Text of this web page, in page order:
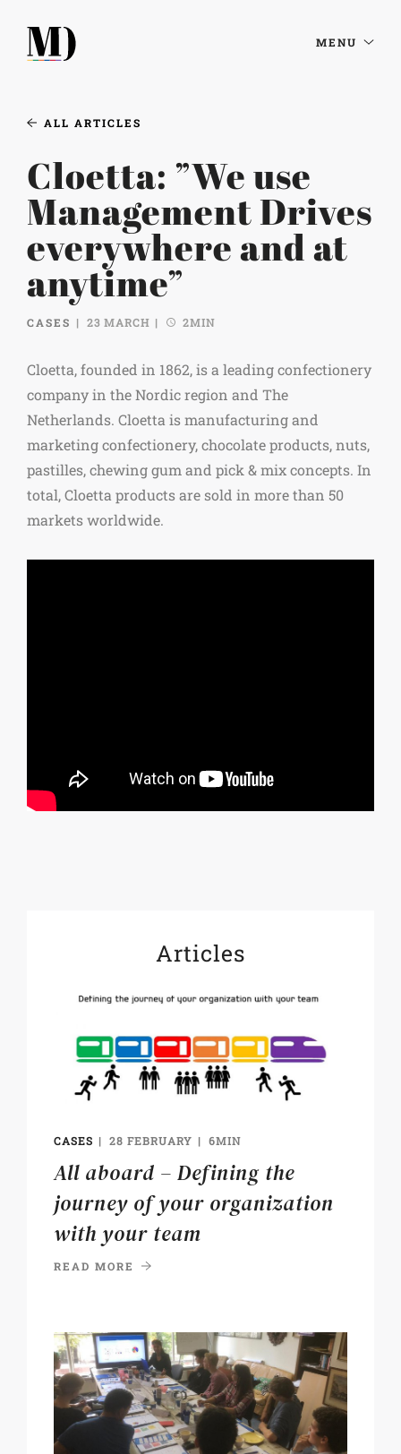
MENU
ALL ARTICLES
Cloetta: ”We use
Management Drives
everywhere and at
anytime”
CASES 23 MARCH 2MIN
Cloetta, founded in 1862, is a leading confectionery
company in the Nordic region and The
Netherlands. Cloetta is manufacturing and
marketing confectionery, chocolate products, nuts,
pastilles, chewing gum and pick & mix concepts. In
total, Cloetta products are sold in more than 50
markets worldwide.
Articles
CASES 28 FEBRUARY 6MIN
All aboard – Defining the
journey of your organization
with your team
READ MORE